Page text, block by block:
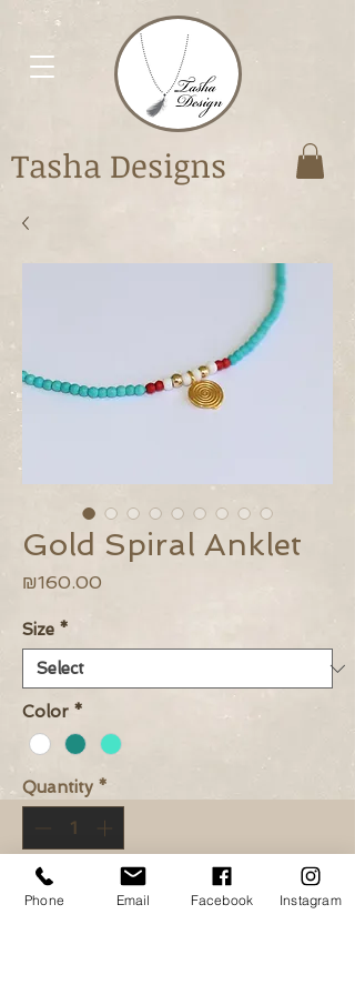
Tasha Designs
Gold Spiral Anklet
₪160.00
Size *
Color *
Quantity *
Add to Cart
Phone Email Facebook Instagram